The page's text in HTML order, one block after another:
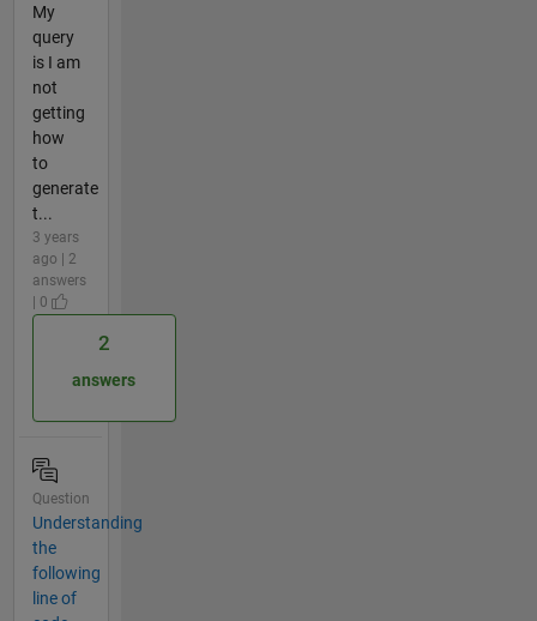
My
query
is I am
not
getting
how
to
generate
t...
3 years
ago | 2
answers
| 0
2
answers
Question
Understanding
the
following
line of